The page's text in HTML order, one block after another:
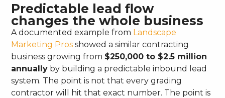
Predictable lead flow
changes the whole business
A documented example from Landscape
Marketing Pros showed a similar contracting
business growing from $250,000 to $2.5 million
annually by building a predictable inbound lead
system. The point is not that every grading
contractor will hit that exact number. The point is